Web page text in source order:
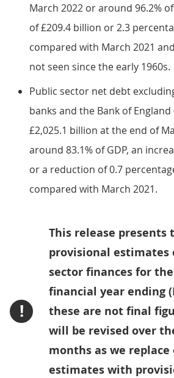
March 2022 or around 96.2%
of £209.4 billion or 2.3
compared with March 2021
not seen since the early 1960s.
Public sector net debt
banks and the Bank of England
£2,025.1 billion at the end of
around 83.1% of GDP, an
or a reduction of 0.7
compared with March 2021.
!
This release presents
provisional estimates
sector finances for
financial year ending
these are not final
will be revised over
months as we
estimates with